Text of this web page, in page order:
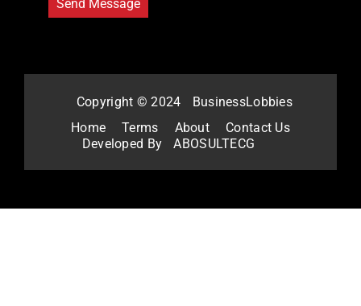
Copyright © 2024
BusinessLobbies
Home
Terms About
Contact Us
Developed By
ABOSULTECG